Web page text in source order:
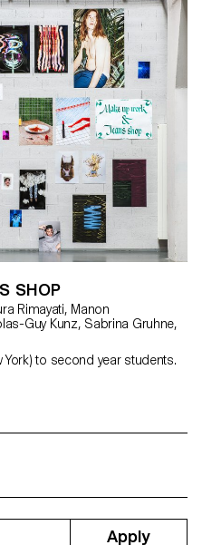
SHOP
to second year students.
Apply